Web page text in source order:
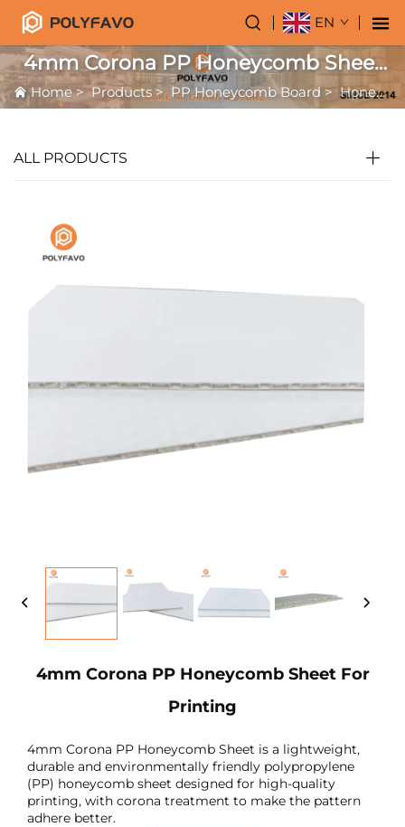
EN
4mm Corona PP Honeycomb Sheet
for Printing
Home>Products>PP Honeycomb Board >Honeycomb for Printing
ALL PRODUCTS
4mm Corona PP Honeycomb Sheet For
Printing
4mm Corona PP Honeycomb Sheet is a lightweight,
durable and environmentally friendly polypropylene
(PP) honeycomb sheet designed for high-quality
printing, with corona treatment to make the pattern
adhere better.